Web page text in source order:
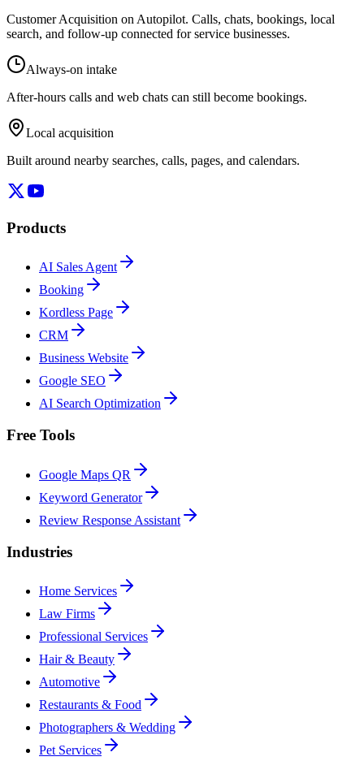
Customer Acquisition on Autopilot. Calls, chats, bookings, local
search, and follow-up connected for service businesses.
Always-on intake
After-hours calls and web chats can still become bookings.
Local acquisition
Built around nearby searches, calls, pages, and calendars.
Products
AI Sales Agent
Booking
Kordless Page
CRM
Business Website
Google SEO
AI Search Optimization
Free Tools
Google Maps QR
Keyword Generator
Review Response Assistant
Industries
Home Services
Law Firms
Professional Services
Hair & Beauty
Automotive
Restaurants & Food
Photographers & Wedding
Pet Services